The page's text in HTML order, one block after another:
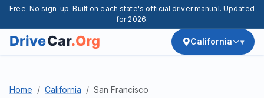
Free. No sign-up. Built on each state's official driver manual. Updated
for 2026.
California
Home California San Francisco